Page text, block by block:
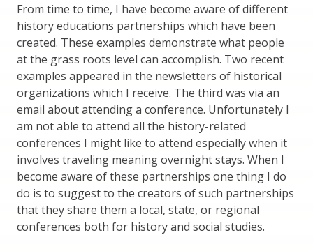
From time to time, I have become aware of different
history educations partnerships which have been
created. These examples demonstrate what people
at the grass roots level can accomplish. Two recent
examples appeared in the newsletters of historical
organizations which I receive. The third was via an
email about attending a conference. Unfortunately I
am not able to attend all the history-related
conferences I might like to attend especially when it
involves traveling meaning overnight stays. When I
become aware of these partnerships one thing I do
do is to suggest to the creators of such partnerships
that they share them a local, state, or regional
conferences both for history and social studies.